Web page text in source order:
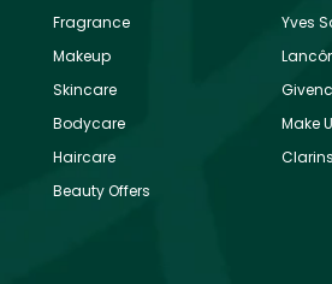
Fragrance
Makeup
Skincare
Bodycare
Haircare
Beauty Offers
Yves
Make
Clarins